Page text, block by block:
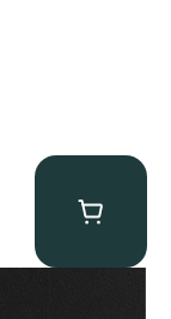
Royal Oak